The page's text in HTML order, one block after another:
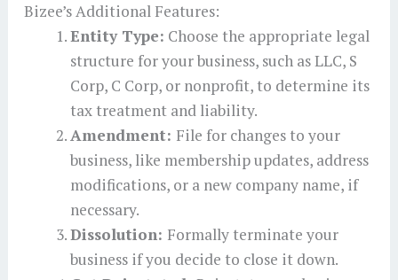
Bizee’s Additional Features:
Entity Type: Choose the appropriate legal
structure for your business, such as LLC, S
Corp, C Corp, or nonprofit, to determine its
tax treatment and liability.
Amendment: File for changes to your
business, like membership updates, address
modifications, or a new company name, if
necessary.
Dissolution: Formally terminate your
business if you decide to close it down.